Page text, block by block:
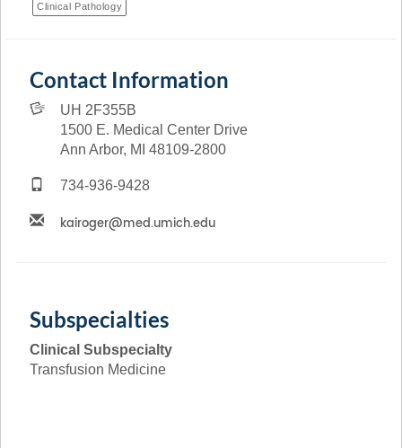
Clinical Pathology
Contact Information
UH 2F355B
1500 E. Medical Center Drive
Ann Arbor, MI 48109-2800
734-936-9428
Subspecialties
Clinical Subspecialty
Transfusion Medicine